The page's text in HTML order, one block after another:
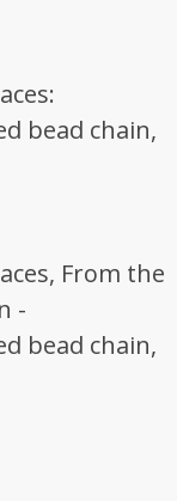
bead chain,
From the
-
bead chain,